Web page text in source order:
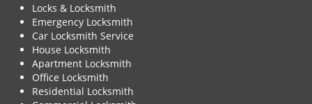
Locks & Locksmith
Emergency Locksmith
Car Locksmith Service
House Locksmith
Apartment Locksmith
Office Locksmith
Residential Locksmith